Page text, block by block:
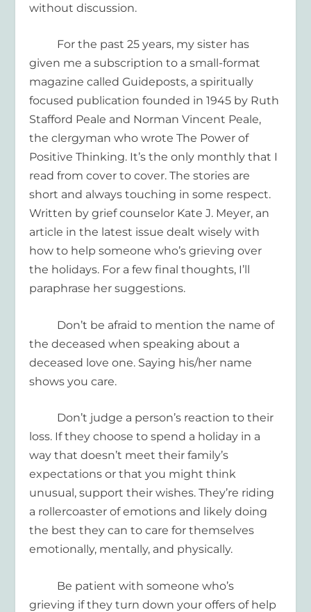
without discussion.
For the past 25 years, my sister has
given me a subscription to a small-format
magazine calledGuideposts, a spiritually
focused publication founded in 1945 by Ruth
Stafford Peale and Norman Vincent Peale,
the clergyman who wroteThe Power of
Positive Thinking. It’s the only monthly that I
read from cover to cover. The stories are
short and always touching in some respect.
Written by grief counselor Kate J. Meyer, an
article in the latest issue dealt wisely with
how to help someone who’s grievingover
the holidays. For a few final thoughts, I’ll
paraphrase her suggestions.
Don’t be afraid to mention the name of
the deceased when speaking about a
deceased love one. Saying his/her name
shows you care.
Don’t judge a person’s reaction to their
loss. If they choose to spend a holiday in a
way that doesn’t meet their family’s
expectations or that you might think
unusual, support their wishes. They’re riding
a rollercoaster of emotions and likely doing
the best they can to care for themselves
emotionally, mentally, and physically.
Be patient with someone who’s
grieving if they turn down your offers of help